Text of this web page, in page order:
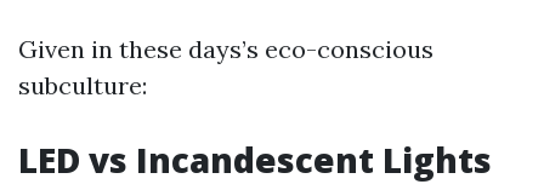
Given in these days’s eco-conscious
subculture:
LED vs Incandescent Lights